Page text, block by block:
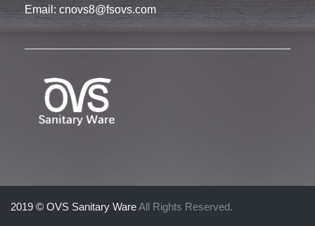
Email: cnovs8@fsovs.com
2019 © OVS Sanitary WareAll Rights Reserved.